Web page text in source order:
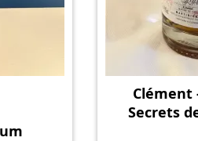
Clément
Secrets